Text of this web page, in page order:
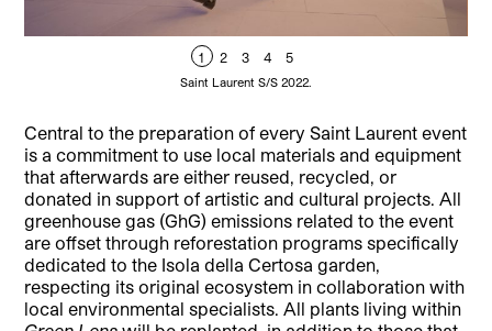
1 2 3 4 5
Saint Laurent S/S 2022.
Central to the preparation of every Saint Laurent event
is a commitment to use local materials and equipment
that afterwards are either reused, recycled, or
donated in support of artistic and cultural projects. All
greenhouse gas (GhG) emissions related to the event
are offset through reforestation programs specifically
dedicated to the Isola della Certosa garden,
respecting its original ecosystem in collaboration with
local environmental specialists. All plants living within